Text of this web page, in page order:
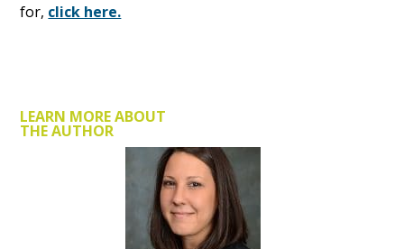
for, click here.
LEARN MORE ABOUT
THE AUTHOR